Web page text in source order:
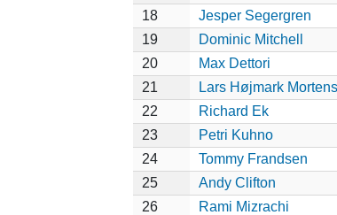
18
Jesper Segergren
19
Dominic Mitchell
20
Max Dettori
21
Lars Højmark
22
Richard Ek
23
Petri Kuhno
24
Tommy Frandsen
25
Andy Clifton
26
Rami Mizrachi